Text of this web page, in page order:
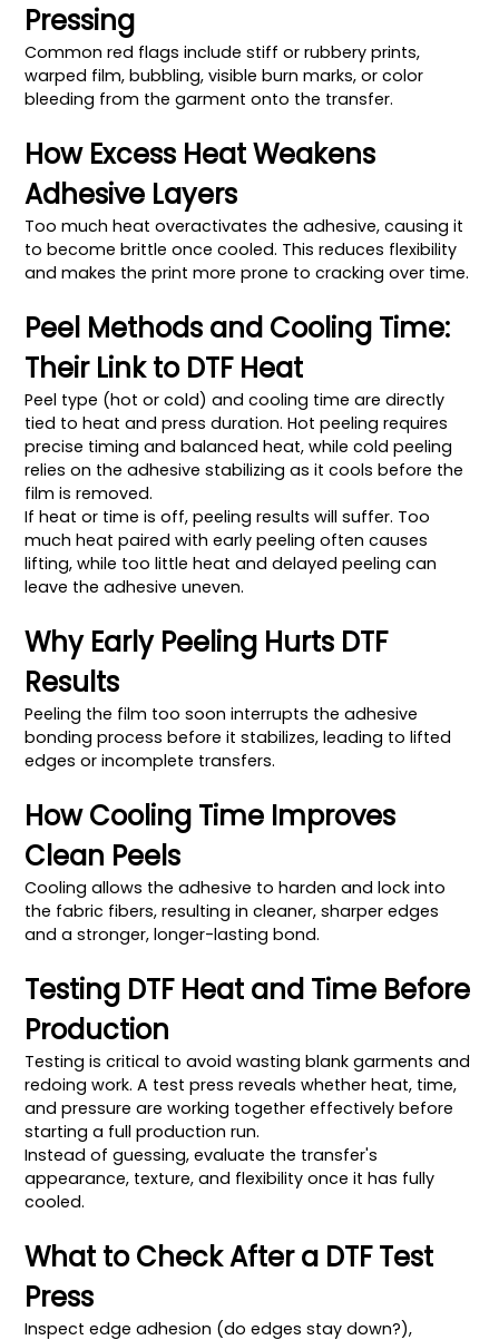
Pressing
Common red flags include stiff or rubbery prints,
warped film, bubbling, visible burn marks, or color
bleeding from the garment onto the transfer.
How Excess Heat Weakens
Adhesive Layers
Too much heat overactivates the adhesive, causing it
to become brittle once cooled. This reduces flexibility
and makes the print more prone to cracking over time.
Peel Methods and Cooling Time:
Their Link to DTF Heat
Peel type (hot or cold) and cooling time are directly
tied to heat and press duration. Hot peeling requires
precise timing and balanced heat, while cold peeling
relies on the adhesive stabilizing as it cools before the
film is removed.
If heat or time is off, peeling results will suffer. Too
much heat paired with early peeling often causes
lifting, while too little heat and delayed peeling can
leave the adhesive uneven.
Why Early Peeling Hurts DTF
Results
Peeling the film too soon interrupts the adhesive
bonding process before it stabilizes, leading to lifted
edges or incomplete transfers.
How Cooling Time Improves
Clean Peels
Cooling allows the adhesive to harden and lock into
the fabric fibers, resulting in cleaner, sharper edges
and a stronger, longer-lasting bond.
Testing DTF Heat and Time Before
Production
Testing is critical to avoid wasting blank garments and
redoing work. A test press reveals whether heat, time,
and pressure are working together effectively before
starting a full production run.
Instead of guessing, evaluate the transfer's
appearance, texture, and flexibility once it has fully
cooled.
What to Check After a DTF Test
Press
Inspect edge adhesion (do edges stay down?),